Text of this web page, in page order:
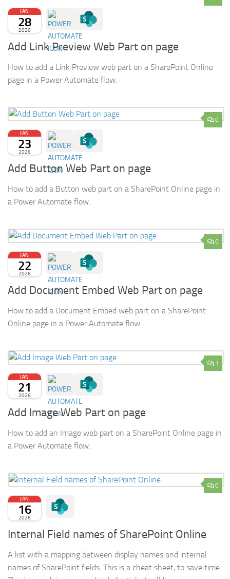
JAN
28
2026
Add Link Preview Web Part on page
How to add a Link Preview web part on a SharePoint Online
page in a Power Automate flow.
0
JAN
23
2026
Add Button Web Part on page
How to add a Button web part on a SharePoint Online page in
a Power Automate flow.
0
JAN
22
2026
Add Document Embed Web Part on page
How to add a Document Embed web part on a SharePoint
Online page in a Power Automate flow.
1
JAN
21
2026
Add Image Web Part on page
How to add an Image web part on a SharePoint Online page in
a Power Automate flow.
0
JAN
16
2026
Internal Field names of SharePoint Online
A list with a mapping between display names and internal
names of SharePoint fields. This is a cheat sheet, to save time.